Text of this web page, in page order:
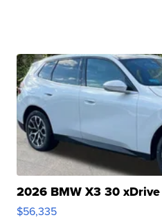
2026 BMW X3 30 xDrive
$56,335